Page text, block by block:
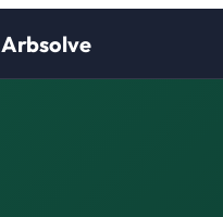
Arbsolve